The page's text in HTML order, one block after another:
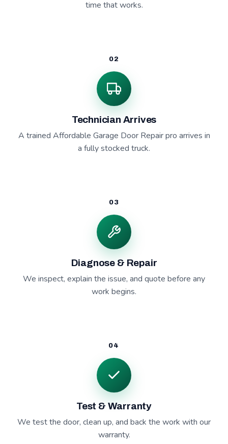
time that works.
02
Technician Arrives
A trained Affordable Garage Door Repair pro arrives in
a fully stocked truck.
03
Diagnose & Repair
We inspect, explain the issue, and quote before any
work begins.
04
Test & Warranty
We test the door, clean up, and back the work with our
warranty.